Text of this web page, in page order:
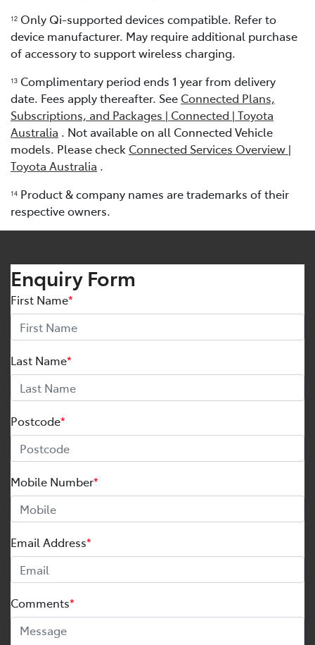
12 Only Qi-supported devices compatible. Refer to
device manufacturer. May require additional purchase
of accessory to support wireless charging.
13 Complimentary period ends 1 year from delivery
date. Fees apply thereafter. See Connected Plans,
Subscriptions, and Packages | Connected | Toyota
Australia . Not available on all Connected Vehicle
models. Please check Connected Services Overview |
Toyota Australia .
14 Product & company names are trademarks of their
respective owners.
Enquiry Form
First Name*
Last Name*
Postcode*
Mobile Number*
Email Address*
Comments*